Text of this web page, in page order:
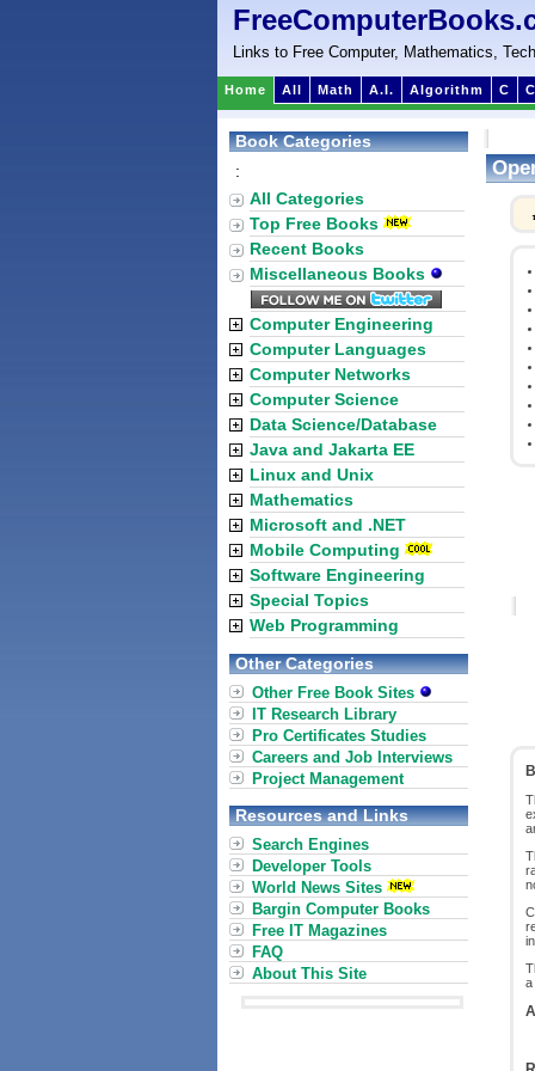
Links to Free Computer, Mathematics,
Home All Math A.I. Algorithm C
a
Book Categories
:
All Categories
Top Free Books
Recent Books
Miscellaneous Books
Computer Engineering
Computer Languages
Computer Networks
Computer Science
Data Science/Database
Java and Jakarta EE
Linux and Unix
Mathematics
Microsoft and .NET
Mobile Computing
Software Engineering
Special Topics
Web Programming
Other Categories
Other Free Book Sites
IT Research Library
Pro Certificates Studies
Careers and Job Interviews
Project Management
Resources and Links
Search Engines
Developer Tools
World News Sites
Bargin Computer Books
Free IT Magazines
FAQ
About This Site